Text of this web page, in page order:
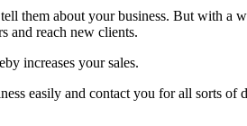
them about your business. But with
and reach new clients.
increases your sales.
easily and contact you for all sorts of